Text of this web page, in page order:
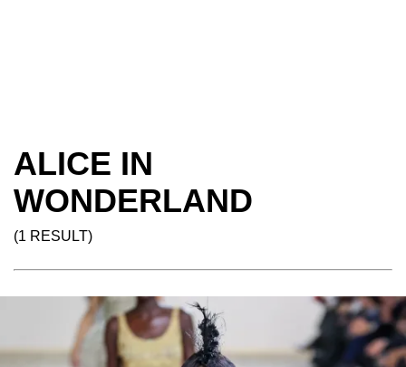
ALICE IN
WONDERLAND
(1 RESULT)